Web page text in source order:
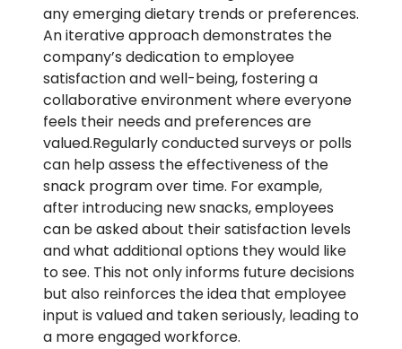
any emerging dietary trends or preferences.
An iterative approach demonstrates the
company’s dedication to employee
satisfaction and well-being, fostering a
collaborative environment where everyone
feels their needs and preferences are
valued.Regularly conducted surveys or polls
can help assess the effectiveness of the
snack program over time. For example,
after introducing new snacks, employees
can be asked about their satisfaction levels
and what additional options they would like
to see. This not only informs future decisions
but also reinforces the idea that employee
input is valued and taken seriously, leading to
a more engaged workforce.